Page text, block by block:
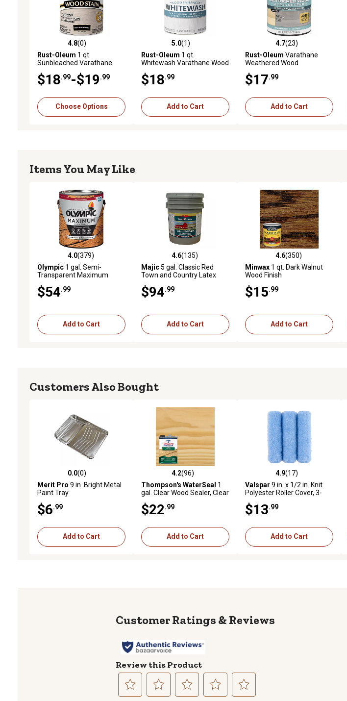
4.8 out of 5 stars with 0 reviews
4.8(0)
Rust-Oleum 1 qt.
Sunbleached Varathane
Stain
$18 .99-$19 .99
Choose Options
5.0 out of 5 stars with 1 reviews
5.0(1)
Rust-Oleum 1 qt.
Whitewash Varathane Wood
$18 .99
Add to Cart
4.7 out of 5 stars with 23 reviews
4.7(23)
Rust-Oleum Varathane
Weathered Wood
$17 .99
Add to Cart
Items You May Like
4.0 out of 5 stars with 379 reviews
4.0(379)
Olympic 1 gal. Semi-
Transparent Maximum
$54 .99
Add to Cart
4.6 out of 5 stars with 135 reviews
4.6(135)
Majic5 gal. Classic Red
Town and Country Latex
$94 .99
Add to Cart
4.6 out of 5 stars with 350 reviews
4.6(350)
Minwax 1 qt. Dark Walnut
Wood Finish
$15 .99
Add to Cart
Customers Also Bought
0.0 out of 5 stars with 0 reviews
0.0(0)
Merit Pro 9 in. Bright Metal
Paint Tray
$6 .99
Add to Cart
4.2 out of 5 stars with 96 reviews
4.2(96)
Thompson's WaterSeal 1
gal. Clear Wood Sealer, Clear
$22 .99
Add to Cart
4.9 out of 5 stars with 17 reviews
4.9(17)
Valspar 9 in. x 1/2 in. Knit
Polyester Roller Cover, 3-
$13 .99
Add to Cart
Reviews
Review this Product